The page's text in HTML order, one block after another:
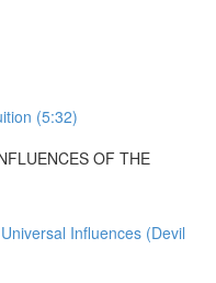
(5:32)
OF THE
Influences (Devil